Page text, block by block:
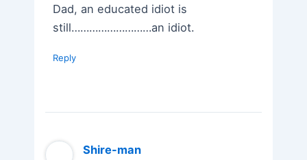
Dad, an educated idiot is
still………………………an idiot.
Reply
Shire-man